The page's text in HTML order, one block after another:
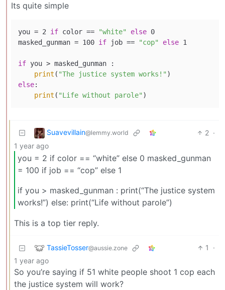
Its quite simple
you = 2 if color == "white" else 0
masked_gunman = 100 if job == "cop" else 1
if you > masked_gunman :
print ( "The justice system works!"
else:
print ( "Life without parole"
Suavevillain@lemmy.world 2 ·
1 year ago
you = 2 if color == “white” else 0 masked_gunman
= 100 if job == “cop” else 1
if you > masked_gunman : print(“The justice system
works!”) else: print(“Life without parole”)
This is a top tier reply.
TassieTosser@aussie.zone 1
·
1 year ago
So you’re saying if 51 white people shoot 1 cop each
the justice system will work?